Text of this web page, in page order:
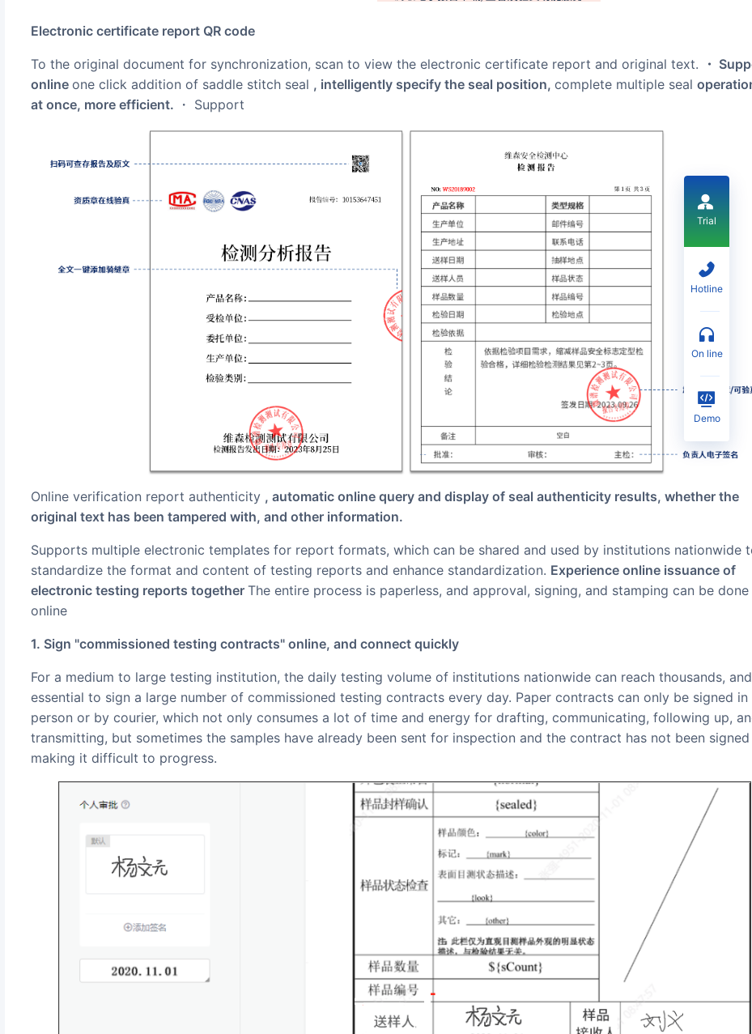
electronic certificate report QR code
to the original document for synchronization, scan to view the electronic certificate report and original text.
・
online one click addition of saddle stitch seal , intelligently specify the seal position, complete multiple seal
at once, more efficient. ・ Support
online verification report authenticity , automatic online query and display of seal authenticity results, whether the
original text has been tampered with, and other information.
Supports multiple electronic templates for report formats, which can be shared and used by institutions nationwide to
standardize the format and content of testing reports and enhance standardization. Experience online issuance of
electronic testing reports together The entire process is paperless, and approval, signing, and stamping can be done
online
1. Sign "commissioned testing contracts" online, and connect quickly
For a medium to large testing institution, the daily testing volume of institutions nationwide can reach thousands, and it is
essential to sign a large number of commissioned testing contracts every day. Paper contracts can only be signed in
person or by courier, which not only consumes a lot of time and energy for drafting, communicating, following up,
transmitting, but sometimes the samples have already been sent for inspection and the contract has not been
making it difficult to progress.
Trial
Hotline
on line
Demo